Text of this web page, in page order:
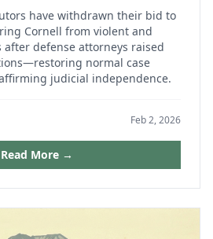
have withdrawn their bid to
Cornell from violent and
after defense attorneys raised
normal case
judicial independence.
Feb 2, 2026
Read More →